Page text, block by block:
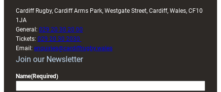
Cardiff Rugby, Cardiff Arms Park, Westgate Street, Cardiff, Wales, CF10
1JA
General: 029 20 30 20 00
Tickets: 029 20 30 2030
Email: enquiries@cardiffrugby.wales
Join our Newsletter
Name(Required)